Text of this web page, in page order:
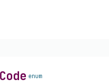
Code enum